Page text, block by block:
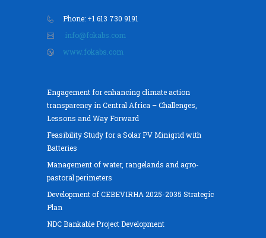
Phone: +1 613 730 9191
info@fokabs.com
www.fokabs.com
Engagement for enhancing climate action
transparency in Central Africa – Challenges,
Lessons and Way Forward
Feasibility Study for a Solar PV Minigrid with
Batteries
Management of water, rangelands and agro-
pastoral perimeters
Development of CEBEVIRHA 2025-2035 Strategic
Plan
NDC Bankable Project Development